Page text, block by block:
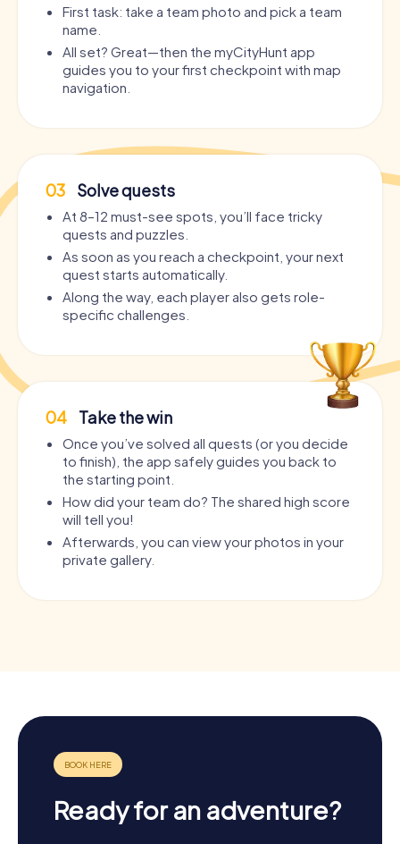
First task: take a team photo and pick a team
name.
All set? Great—then the myCityHunt app
guides you to your first checkpoint with map
navigation.
03 Solve quests
At 8–12 must-see spots, you’ll face tricky
quests and puzzles.
As soon as you reach a checkpoint, your next
quest starts automatically.
Along the way, each player also gets role-
specific challenges.
04 Take the win
Once you’ve solved all quests (or you decide
to finish), the app safely guides you back to
the starting point.
How did your team do? The shared high score
will tell you!
Afterwards, you can view your photos in your
private gallery.
Ready for an adventure?